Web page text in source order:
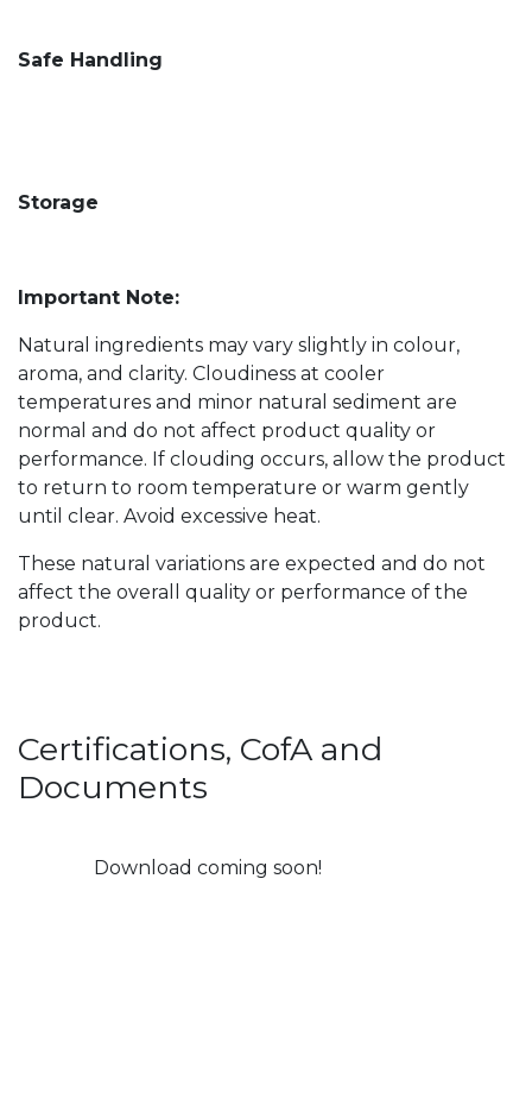
Safe Handling
Storage
Important Note:
Natural ingredients may vary slightly in colour,
aroma, and clarity. Cloudiness at cooler
temperatures and minor natural sediment are
normal and do not affect product quality or
performance. If clouding occurs, allow the product
to return to room temperature or warm gently
until clear. Avoid excessive heat.
These natural variations are expected and do not
affect the overall quality or performance of the
product.
Certifications, CofA and
Documents
Download coming soon!